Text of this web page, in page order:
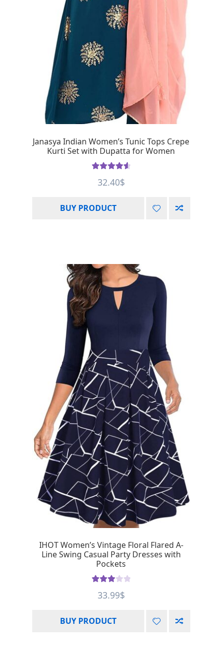
Janasya Indian Women’s Tunic Tops Crepe
Kurti Set with Dupatta for Women
out of 5
32.40$
BUY PRODUCT
IHOT Women’s Vintage Floral Flared A-
Line Swing Casual Party Dresses with
Pockets
3.00
33.99$
BUY PRODUCT